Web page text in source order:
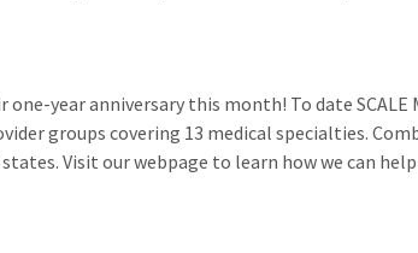
one-year anniversary this month! To date
groups covering 13 medical specialties.
Visit our webpage to learn how we can